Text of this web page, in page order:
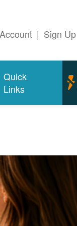
| Sign Up
Quick
Links